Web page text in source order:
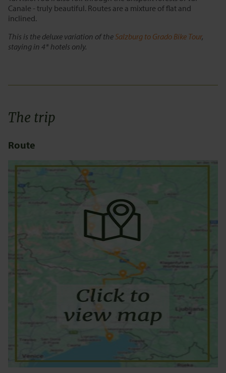
Canale - truly beautiful. Routes are a mixture of flat and
inclined.
This is the deluxe variation of the Salzburg to Grado Bike Tour,
staying in 4* hotels only.
The trip
Route